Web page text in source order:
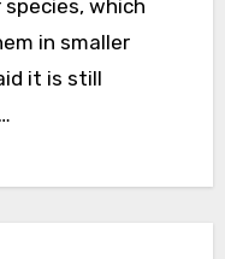
which
in smaller
it is still